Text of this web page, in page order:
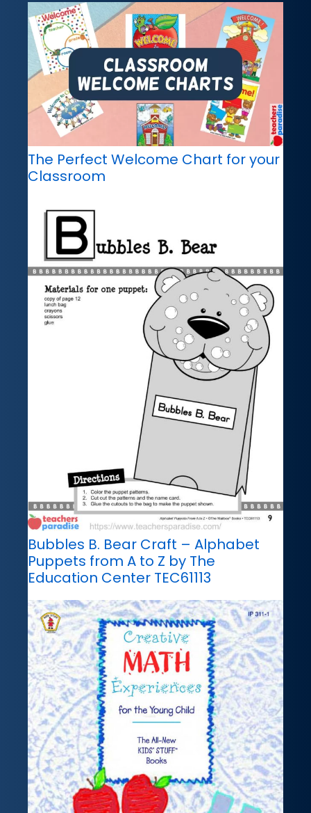
The Perfect Welcome Chart for your
Classroom
Bubbles B. Bear Craft – Alphabet
Puppets from A to Z by The
Education Center TEC61113